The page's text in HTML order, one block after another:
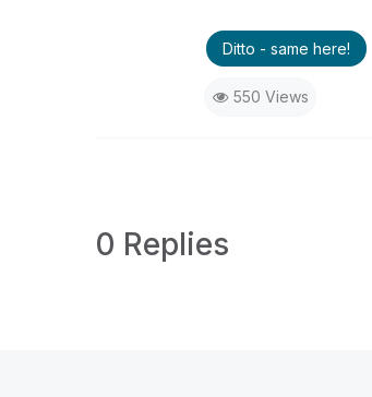
Ditto - same here!
550 Views
0 Replies